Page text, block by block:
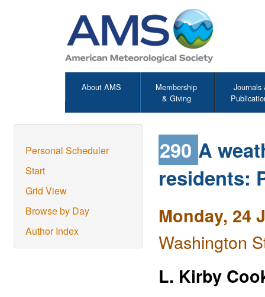
About AMS
Membership
& Giving
Journals
Personal Scheduler
Start
Grid View
Browse by Day
Author Index
290 A
residents:
Monday, 24
Washington
L. Kirby